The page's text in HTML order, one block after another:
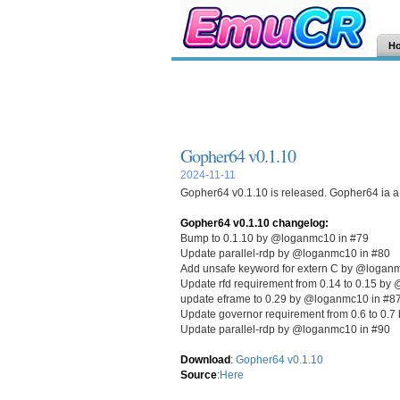
Gopher64 v0.1.10
2024-11-11
Gopher64 v0.1.10 is released. Gopher64 ia
Gopher64 v0.1.10 changelog:
Bump to 0.1.10 by @loganmc10 in #79
Update parallel-rdp by @loganmc10 in #80
Add unsafe keyword for extern C by
Update rfd requirement from 0.14 to 0.15 by
update eframe to 0.29 by @loganmc10 in #87
Update governor requirement from 0.6 to
Update parallel-rdp by @loganmc10 in #90
Download: Gopher64 v0.1.10
Source:Here